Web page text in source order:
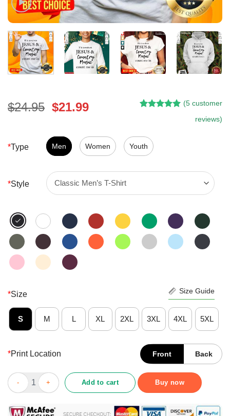
$24.95 Original
$24.95.
$21.99Current
$21.99.
customer
ratings
(5 customer
reviews)
*Type Men Women Youth
*Style
*Size Size Guide
S M L XL 2XL 3XL 4XL 5XL
*Print Location Front Back
If It Involves Jesus And Country Music Count Me In Shirt
Add to cart Buy now